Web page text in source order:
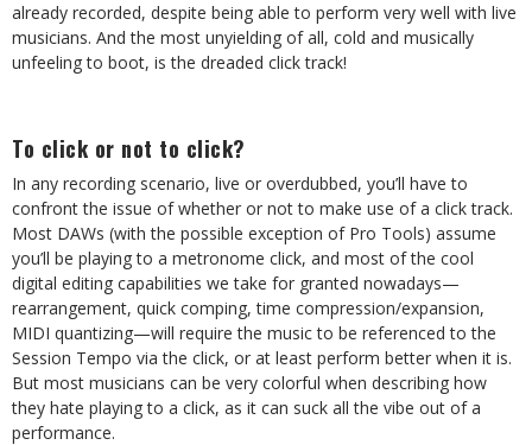
already recorded, despite being able to perform very well with live
musicians. And the most unyielding of all, cold and musically
unfeeling to boot, is the dreaded click track!
To click or not to click?
In any recording scenario, live or overdubbed, you’ll have to
confront the issue of whether or not to make use of a click track.
Most DAWs (with the possible exception of Pro Tools) assume
you’ll be playing to a metronome click, and most of the cool
digital editing capabilities we take for granted nowadays—
rearrangement, quick comping, time compression/expansion,
MIDI quantizing—will require the music to be referenced to the
Session Tempo via the click, or at least perform better when it is.
But most musicians can be very colorful when describing how
they hate playing to a click, as it can suck all the vibe out of a
performance.